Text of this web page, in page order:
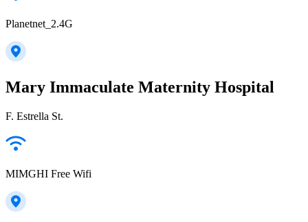
Planetnet_2.4G
Mary Immaculate Maternity Hospital
F. Estrella St.
MIMGHI Free Wifi